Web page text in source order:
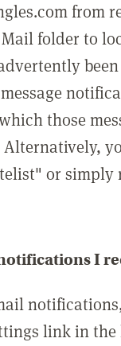
from
folder to
those
or simply
I
link in the